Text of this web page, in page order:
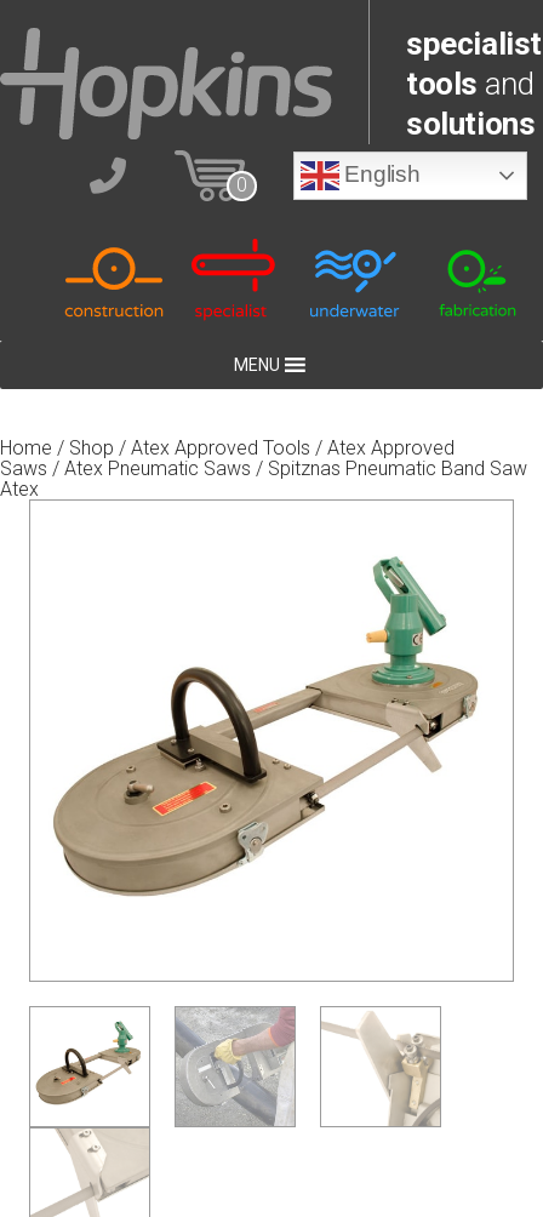
specialist
tools and
solutions
0 English
MENU
Home / Shop / Atex Approved Tools / Atex Approved
Saws / Atex Pneumatic Saws / Spitznas Pneumatic Band Saw
Atex